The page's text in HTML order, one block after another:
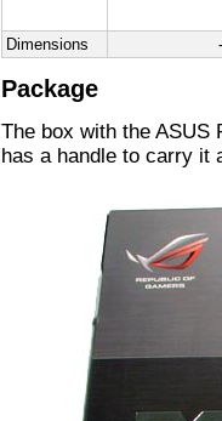
Dimensions
Package
The box with the ASUS
has a handle to carry it